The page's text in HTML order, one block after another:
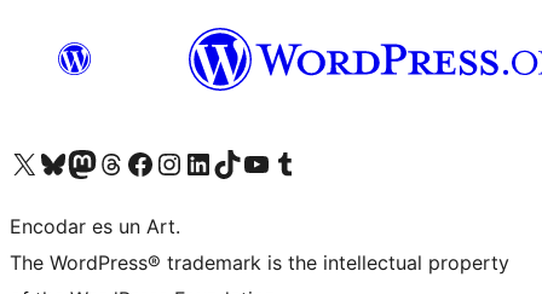
Visit our X (formerly Twitter) account
Visit our Bluesky account
Visit our Mastodon account
Visit our Threads account
Visit our Facebook page
Visit our Instagram account
Visit our LinkedIn account
Visit our TikTok account
Visit our YouTube channel
Visit our Tumblr account
Encodar es un Art.
The WordPress® trademark is the intellectual property